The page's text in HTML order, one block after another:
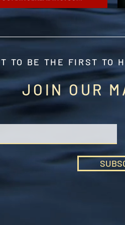
TO BE THE FIRST TO
JOIN OUR